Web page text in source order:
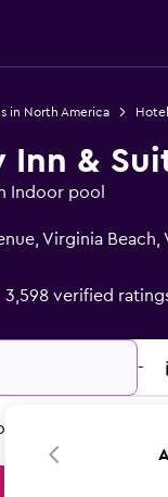
in North America
Inn &
Indoor pool
Virginia Beach,
3,598 verified
-